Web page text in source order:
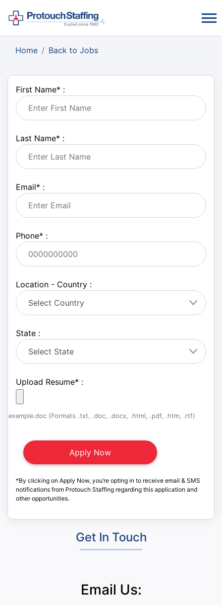
Home Back to Jobs
First Name* :
Last Name* :
Email* :
Phone* :
Location - Country :
State :
Upload Resume* :
example.doc (Formats .txt, .doc, .docx, .html, .pdf, .htm, .rtf)
*By clicking on Apply Now, you’re opting in to receive email & SMS
notifications from Protouch Staffing regarding this application and
other opportunities.
Get In Touch
Email Us: